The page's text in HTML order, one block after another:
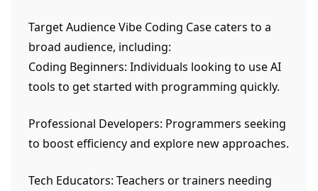
Target Audience Vibe Coding Case caters to a
broad audience, including:
Coding Beginners: Individuals looking to use AI
tools to get started with programming quickly.
Professional Developers: Programmers seeking
to boost efficiency and explore new approaches.
Tech Educators: Teachers or trainers needing